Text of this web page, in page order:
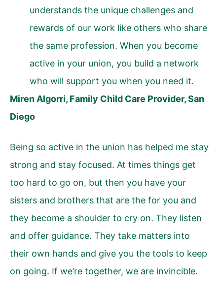
understands the unique challenges and
rewards of our work like others who share
the same profession. When you become
active in your union, you build a network
who will support you when you need it.
Miren Algorri, Family Child Care Provider, San
Diego
Being so active in the union has helped me stay
strong and stay focused. At times things get
too hard to go on, but then you have your
sisters and brothers that are the for you and
they become a shoulder to cry on. They listen
and offer guidance. They take matters into
their own hands and give you the tools to keep
on going. If we’re together, we are invincible.